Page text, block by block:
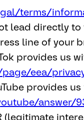
terms/
lead directly
line of your
provides us
eea/
provides
answer/
(legitimate